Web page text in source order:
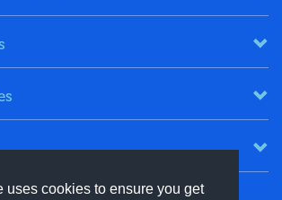
uses cookies to ensure you get